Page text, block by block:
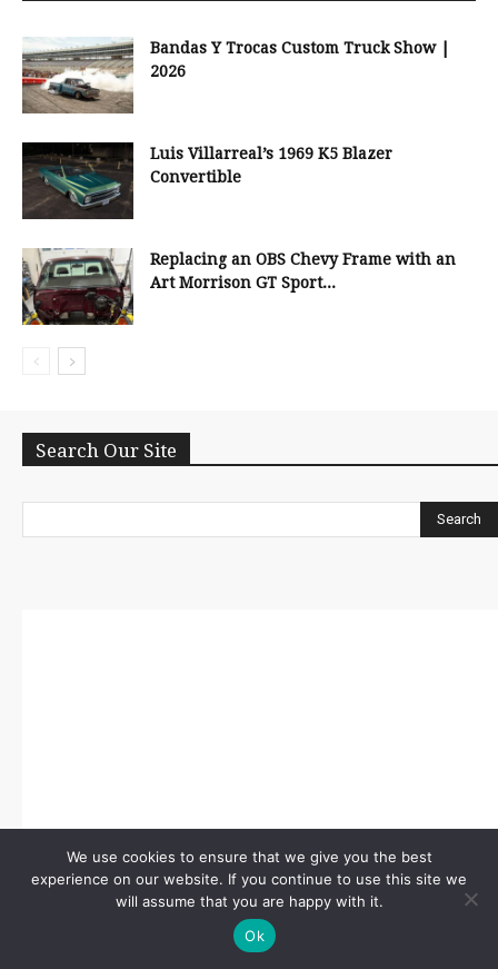
Bandas Y Trocas Custom Truck Show |
2026
Luis Villarreal’s 1969 K5 Blazer
Convertible
Replacing an OBS Chevy Frame with an
Art Morrison GT Sport...
Search Our Site
Search
We use cookies to ensure that we give you the best
experience on our website. If you continue to use this site we
will assume that you are happy with it.
Ok